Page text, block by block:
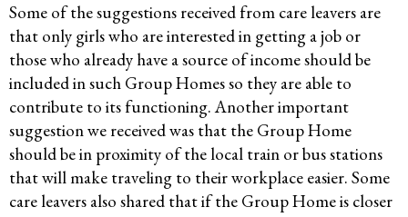
Some of the suggestions received from care leavers are
that only girls who are interested in getting a job or
those who already have a source of income should be
included in such Group Homes so they are able to
contribute to its functioning. Another important
suggestion we received was that the Group Home
should be in proximity of the local train or bus stations
that will make traveling to their workplace easier. Some
care leavers also shared that if the Group Home is closer